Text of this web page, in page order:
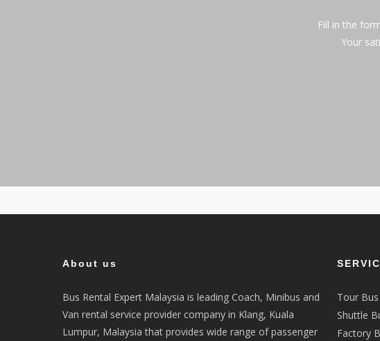
Fill in the
Your
About us
Bus Rental Expert Malaysia is leading Coach, Minibus and
Van rental service provider company in Klang, Kuala
Lumpur, Malaysia that provides wide range of passenger
Tour
Shuttle
Factory